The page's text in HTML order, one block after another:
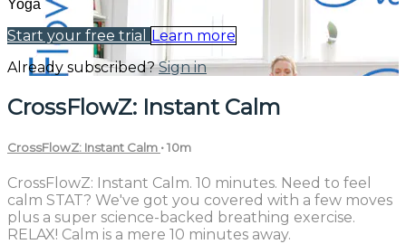
Yoga
Start your free trial
Learn more
Already subscribed?Sign in
CrossFlowZ: Instant Calm
CrossFlowZ: Instant Calm • 10m
CrossFlowZ: Instant Calm. 10 minutes. Need to feel
calm STAT? We've got you covered with a few moves
plus a super science-backed breathing exercise.
RELAX! Calm is a mere 10 minutes away.